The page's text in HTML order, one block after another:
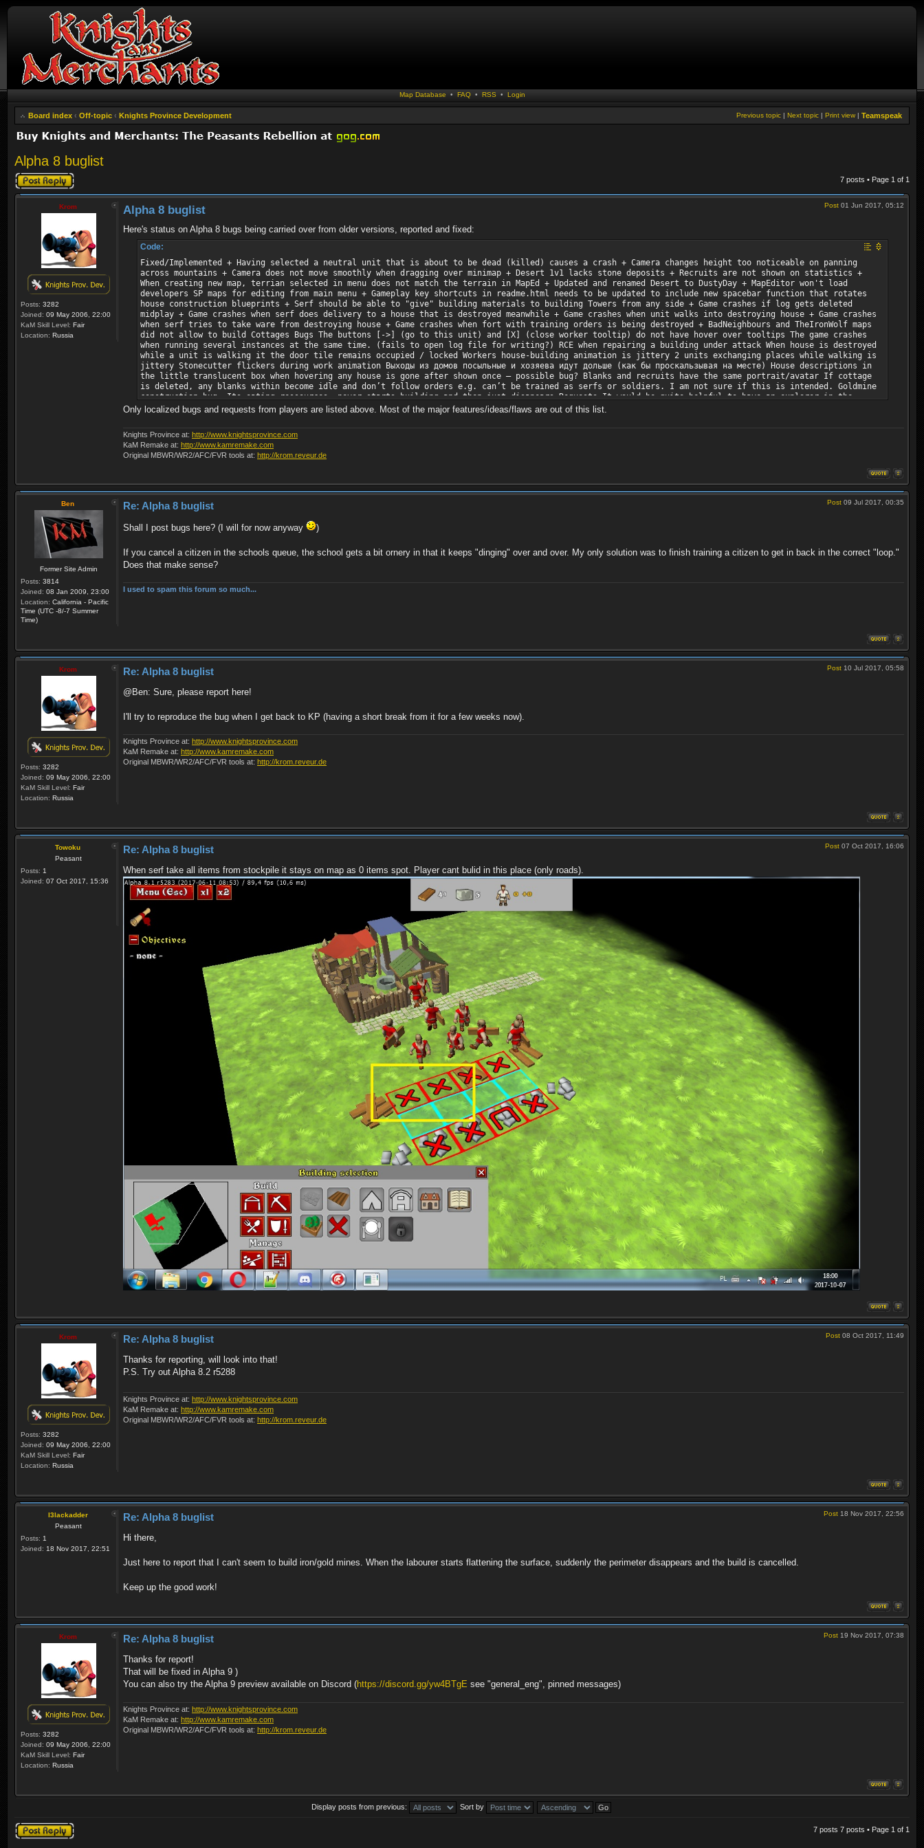
Map Database • FAQ• RSS • Login
Board index ‹ Off-topic ‹ Knights Province Development Teamspeak
Print view |
Next topic |
Previous topic |
Alpha 8 buglist
Post a reply 7 posts • Page 1 of 1
Krom
Posts: 3282
Joined: 09 May 2006, 22:00
KaM Skill Level: Fair
Location: Russia
Post 01 Jun 2017, 05:12
Alpha 8 buglist
Here's status on Alpha 8 bugs being carried over from older versions, reported and fixed:
Code:
Fixed/Implemented + Having selected a neutral unit that is about to be dead (killed) causes a crash + Camera changes height too noticeable on panning
across mountains + Camera does not move smoothly when dragging over minimap + Desert 1v1 lacks stone deposits + Recruits are not shown on statistics +
When creating new map, terrian selected in menu does not match the terrain in MapEd + Updated and renamed Desert to DustyDay + MapEditor won't load
developers SP maps for editing from main menu + Gameplay key shortcuts in readme.html needs to be updated to include new spacebar function that rotates
house construction blueprints + Serf should be able to "give" building materials to building Towers from any side + Game crashes if log gets deleted
midplay + Game crashes when serf does delivery to a house that is destroyed meanwhile + Game crashes when unit walks into destroying house + Game crashes
when serf tries to take ware from destroying house + Game crashes when fort with training orders is being destroyed + BadNeighbours and TheIronWolf maps
did not allow to build Cottages Bugs The buttons [->] (go to this unit) and [X] (close worker tooltip) do not have hover over tooltips The game crashes
when running several instances at the same time. (fails to open log file for writing?) RCE when repairing a building under attack When house is destroyed
while a unit is walking it the door tile remains occupied / locked Workers house-building animation is jittery 2 units exchanging places while walking is
jittery Stonecutter flickers during work animation Выходы из домов посыльные и хозяева идут дольше (как бы проскальзывая на месте) House descriptions in
the little translucent box when hovering any house is gone after shown once – possible bug? Blanks and recruits have the same portrait/avatar If cottage
is deleted, any blanks within become idle and don’t follow orders e.g. can’t be trained as serfs or soldiers. I am not sure if this is intended. Goldmine
construction bug. Its eating ressources, never starts building and then just disapears Requests It would be quite helpful to have an explorer in the
beginning of a game (i.e. non-combatant scout to explore the map). I played ‘rivals’ map for test. Vertical alignment of digits in font is too uneven
Allow to change AI colour before the game starts Allow to pause and resume production in any time during the gameplay A gameplay idea: harsher climates
citizen training into 2nd campaign mission
Only localized bugs and requests from players are listed above. Most of the major features/ideas/flaws are out of this list.
Knights Province at: http://www.knightsprovince.com
KaM Remake at: http://www.kamremake.com
Original MBWR/WR2/AFC/FVR tools at: http://krom.reveur.de
Ben
Former Site Admin
Posts: 3814
Joined: 08 Jan 2009, 23:00
Location: California - Pacific
Time (UTC -8/-7 Summer
Time)
Post 09 Jul 2017, 00:35
Re: Alpha 8 buglist
Shall I post bugs here? (I will for now anyway )
If you cancel a citizen in the schools queue, the school gets a bit ornery in that it keeps "dinging" over and over. My only solution was to finish training a citizen to get in back in the correct "loop."
Does that make sense?
I used to spam this forum so much...
Krom
Posts: 3282
Joined: 09 May 2006, 22:00
KaM Skill Level: Fair
Location: Russia
Post 10 Jul 2017, 05:58
Re: Alpha 8 buglist
@Ben: Sure, please report here!
I'll try to reproduce the bug when I get back to KP (having a short break from it for a few weeks now).
Knights Province at: http://www.knightsprovince.com
KaM Remake at: http://www.kamremake.com
Original MBWR/WR2/AFC/FVR tools at: http://krom.reveur.de
Towoku
Peasant
Posts: 1
Joined: 07 Oct 2017, 15:36
Post 07 Oct 2017, 16:06
Re: Alpha 8 buglist
When serf take all items from stockpile it stays on map as 0 items spot. Player cant bulid in this place (only roads).
Krom
Posts: 3282
Joined: 09 May 2006, 22:00
KaM Skill Level: Fair
Location: Russia
Post 08 Oct 2017, 11:49
Re: Alpha 8 buglist
Thanks for reporting, will look into that!
P.S. Try out Alpha 8.2 r5288
Knights Province at: http://www.knightsprovince.com
KaM Remake at: http://www.kamremake.com
Original MBWR/WR2/AFC/FVR tools at: http://krom.reveur.de
I3lackadder
Peasant
Posts: 1
Joined: 18 Nov 2017, 22:51
Post 18 Nov 2017, 22:56
Re: Alpha 8 buglist
Hi there,
Just here to report that I can't seem to build iron/gold mines. When the labourer starts flattening the surface, suddenly the perimeter disappears and the build is cancelled.
Keep up the good work!
Krom
Posts: 3282
Joined: 09 May 2006, 22:00
KaM Skill Level: Fair
Location: Russia
Post 19 Nov 2017, 07:38
Re: Alpha 8 buglist
Thanks for report!
That will be fixed in Alpha 9 )
You can also try the Alpha 9 preview available on Discord (https://discord.gg/yw4BTgE see "general_eng", pinned messages)
Knights Province at: http://www.knightsprovince.com
KaM Remake at: http://www.kamremake.com
Original MBWR/WR2/AFC/FVR tools at: http://krom.reveur.de
Display posts from previous: Sort by
Post a reply 7 posts 7 posts • Page 1 of 1